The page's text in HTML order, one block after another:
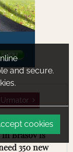
line of
in Brasov is
350 new
and secure.
cookies